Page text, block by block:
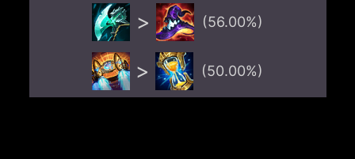
> (56.00%)
> (50.00%)